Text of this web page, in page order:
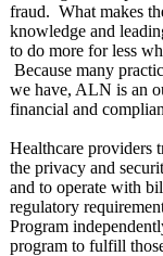
fraud. What makes
knowledge and
to do more for less
Because many
we have, ALN is an
financial and
Healthcare providers
the privacy and
and to operate with
regulatory
Program
program to fulfill